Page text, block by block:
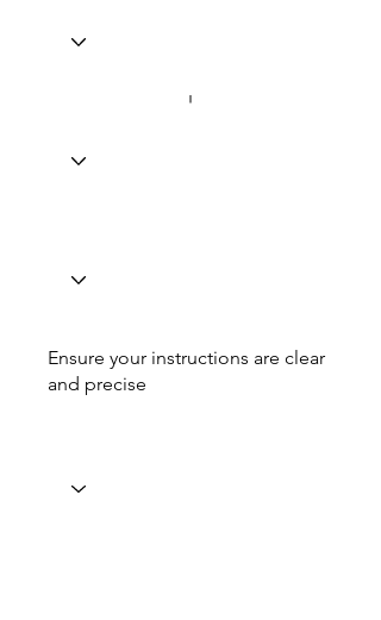
Ensure your instructions are clear
and precise